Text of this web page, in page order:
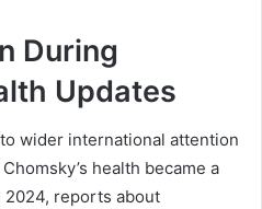
During
Updates
wider international attention
health became a
2024, reports about